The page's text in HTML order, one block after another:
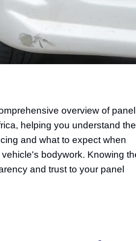
overview of panel
helping you understand the
and what to expect when
bodywork. Knowing
and trust to your panel